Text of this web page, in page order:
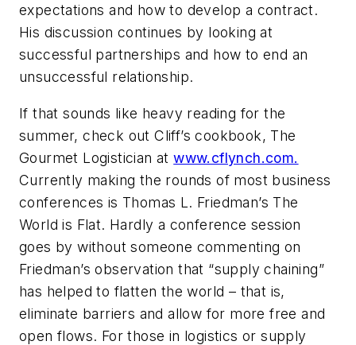
expectations and how to develop a contract.
His discussion continues by looking at
successful partnerships and how to end an
unsuccessful relationship.
If that sounds like heavy reading for the
summer, check out Cliff’s cookbook, The
Gourmet Logistician atwww.cflynch.com.
Currently making the rounds of most business
conferences is Thomas L. Friedman’s The
World is Flat. Hardly a conference session
goes by without someone commenting on
Friedman’s observation that “supply chaining”
has helped to flatten the world – that is,
eliminate barriers and allow for more free and
open flows. For those in logistics or supply